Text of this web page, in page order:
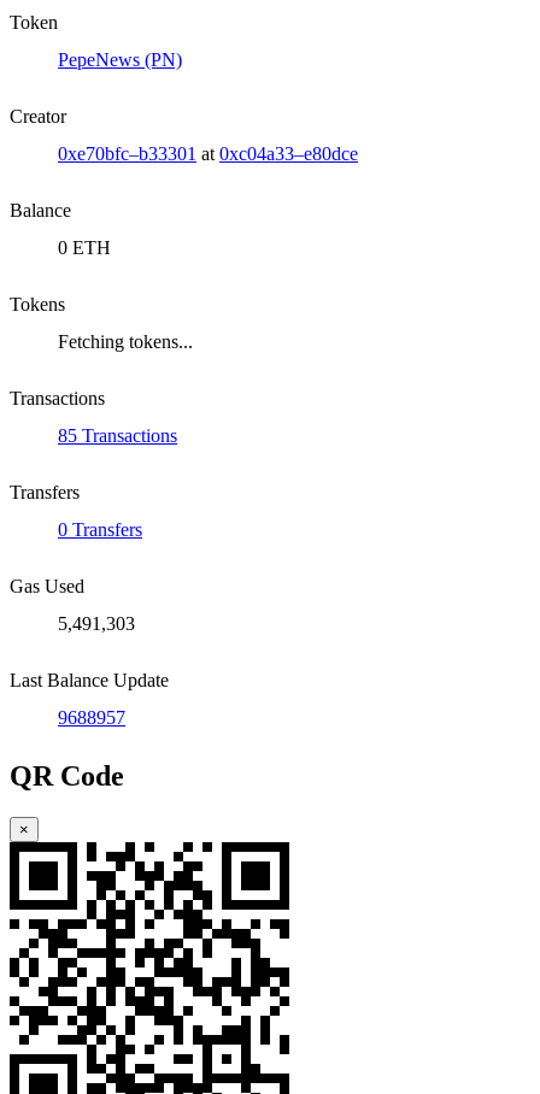
Token
PepeNews (PN)
Creator
0xe70bfc–b33301 at 0xc04a33–e80dce
Balance
0 ETH
Tokens
Fetching tokens...
Transactions
85 Transactions
Transfers
0 Transfers
Gas Used
5,491,303
Last Balance Update
9688957
QR Code
×